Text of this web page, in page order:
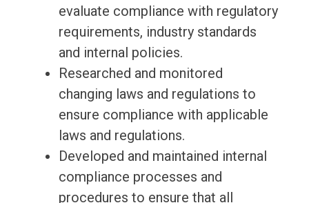
evaluate compliance with regulatory
requirements, industry standards
and internal policies.
Researched and monitored
changing laws and regulations to
ensure compliance with applicable
laws and regulations.
Developed and maintained internal
compliance processes and
procedures to ensure that all